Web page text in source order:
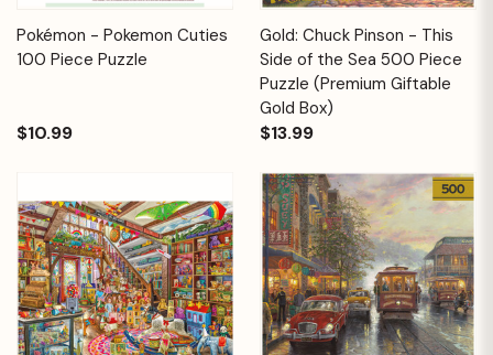
Pokémon - Pokemon Cuties
100 Piece Puzzle
$10.99
Gold: Chuck Pinson - This
Side of the Sea 500 Piece
Puzzle (Premium Giftable
Gold Box)
$13.99